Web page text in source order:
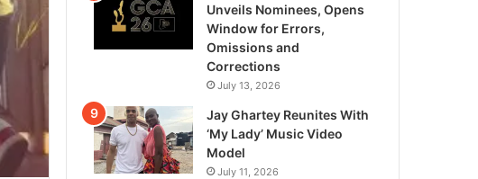
Unveils Nominees, Opens
Window for Errors,
Omissions and
Corrections
July 13, 2026
Jay Ghartey Reunites With
‘My Lady’ Music Video
Model
July 11, 2026